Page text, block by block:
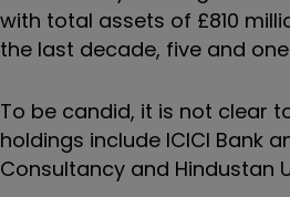
with total assets of £810
the last decade, five and
To be candid, it is not clear
holdings include ICICI Bank
Consultancy and Hindustan